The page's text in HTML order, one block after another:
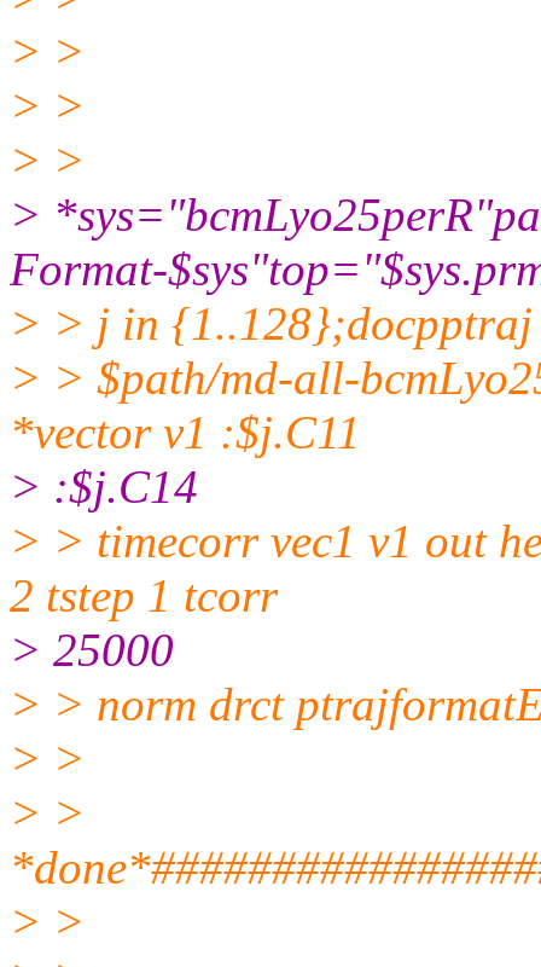
> >
> >
> >
>
Format-
> > j in
> > $path/md-all-
*vector v1 :$j.C11
> :$j.C14
> > timecorr vec1 v1 out
2 tstep 1 tcorr
> 25000
> > norm drct
> >
> >
> >